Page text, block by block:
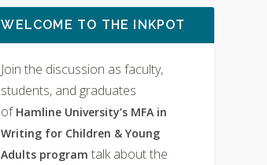
WELCOME TO THE INKPOT
Join the discussion as faculty,
students, and graduates
of Hamline University’s MFA in
Writing for Children & Young
Adults programtalk about the